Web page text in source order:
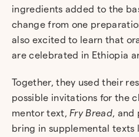
ingredients added to the
change from one
also excited to learn that
are celebrated in Ethiopia
Together, they used their
possible invitations for the
mentor text,Fry Bread, and
bring in supplemental texts